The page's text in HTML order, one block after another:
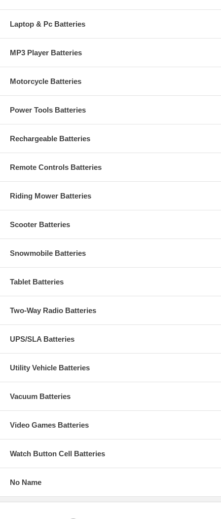
Laptop & Pc Batteries
MP3 Player Batteries
Motorcycle Batteries
Power Tools Batteries
Rechargeable Batteries
Remote Controls Batteries
Riding Mower Batteries
Scooter Batteries
Snowmobile Batteries
Tablet Batteries
Two-Way Radio Batteries
UPS/SLA Batteries
Utility Vehicle Batteries
Vacuum Batteries
Video Games Batteries
Watch Button Cell Batteries
No Name